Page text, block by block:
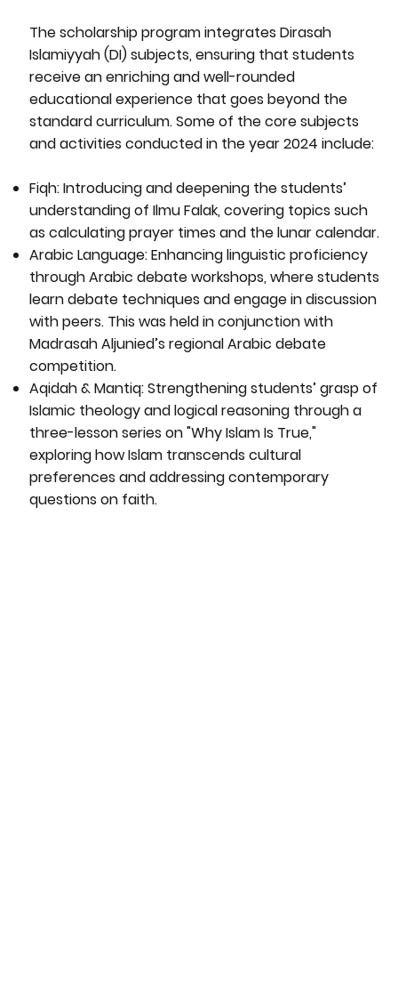
The scholarship program integrates Dirasah
Islamiyyah (DI) subjects, ensuring that students
receive an enriching and well-rounded
educational experience that goes beyond the
standard curriculum. Some of the core subjects
and activities conducted in the year 2024 include:
Fiqh: Introducing and deepening the students’
understanding of Ilmu Falak, covering topics such
as calculating prayer times and the lunar calendar.
Arabic Language: Enhancing linguistic proficiency
through Arabic debate workshops, where students
learn debate techniques and engage in discussion
with peers. This was held in conjunction with
Madrasah Aljunied’s regional Arabic debate
competition.
Aqidah & Mantiq: Strengthening students’ grasp of
Islamic theology and logical reasoning through a
three-lesson series on "Why Islam Is True,"
exploring how Islam transcends cultural
preferences and addressing contemporary
questions on faith.